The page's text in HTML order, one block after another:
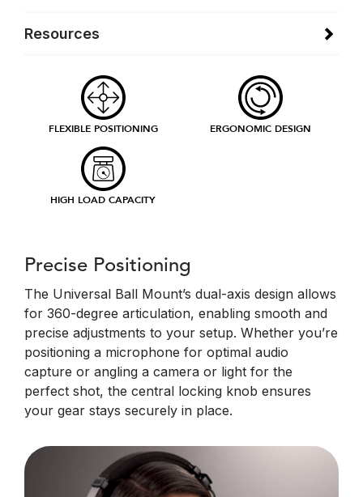
Resources
FLEXIBLE POSITIONING ERGONOMIC DESIGN
HIGH LOAD CAPACITY
Precise Positioning
The Universal Ball Mount’s dual-axis design allows
for 360-degree articulation, enabling smooth and
precise adjustments to your setup. Whether you’re
positioning a microphone for optimal audio
capture or angling a camera or light for the
perfect shot, the central locking knob ensures
your gear stays securely in place.